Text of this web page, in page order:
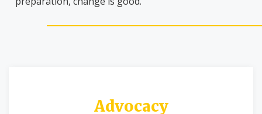
Advocacy